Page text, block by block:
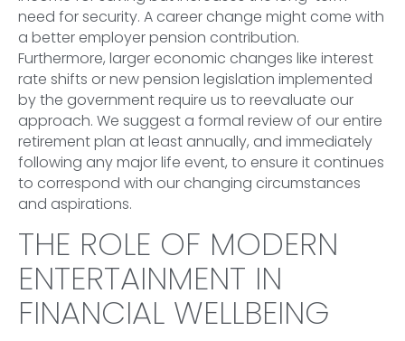
need for security. A career change might come with
a better employer pension contribution.
Furthermore, larger economic changes like interest
rate shifts or new pension legislation implemented
by the government require us to reevaluate our
approach. We suggest a formal review of our entire
retirement plan at least annually, and immediately
following any major life event, to ensure it continues
to correspond with our changing circumstances
and aspirations.
THE ROLE OF MODERN
ENTERTAINMENT IN
FINANCIAL WELLBEING